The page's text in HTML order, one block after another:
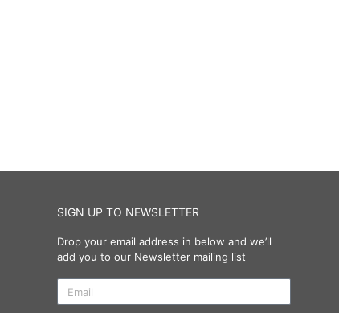
SIGN UP TO NEWSLETTER
Drop your email address in below and we’ll
add you to our Newsletter mailing list